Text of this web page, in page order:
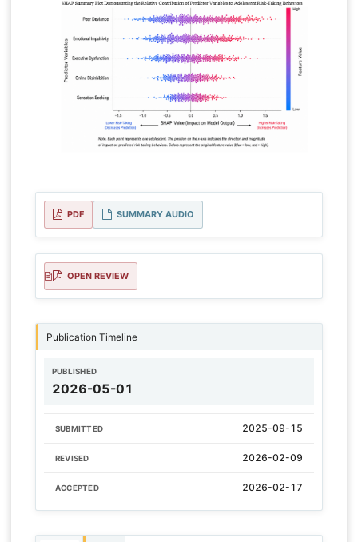
PDF SUMMARY AUDIO
OPEN REVIEW
Publication Timeline
PUBLISHED
2026-05-01
SUBMITTED 2025-09-15
REVISED 2026-02-09
ACCEPTED 2026-02-17